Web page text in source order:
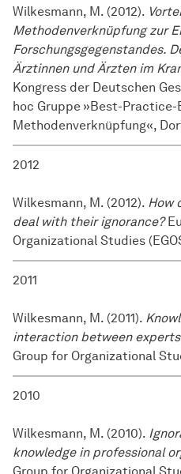
Wilkesmann, M. (2012).
Methodenverknüpfung zur
Forschungsgegenstandes.
Ärztinnen und Ärzten im
Kongress der Deutschen
hoc Gruppe »Best-
Methodenverknüpfung«,
2012
Wilkesmann, M. (2012). How
deal with their ignorance?
Organizational Studies
2011
Wilkesmann, M. (2011).
interaction between
Group for Organizational
2010
Wilkesmann, M. (2010).
knowledge in professional